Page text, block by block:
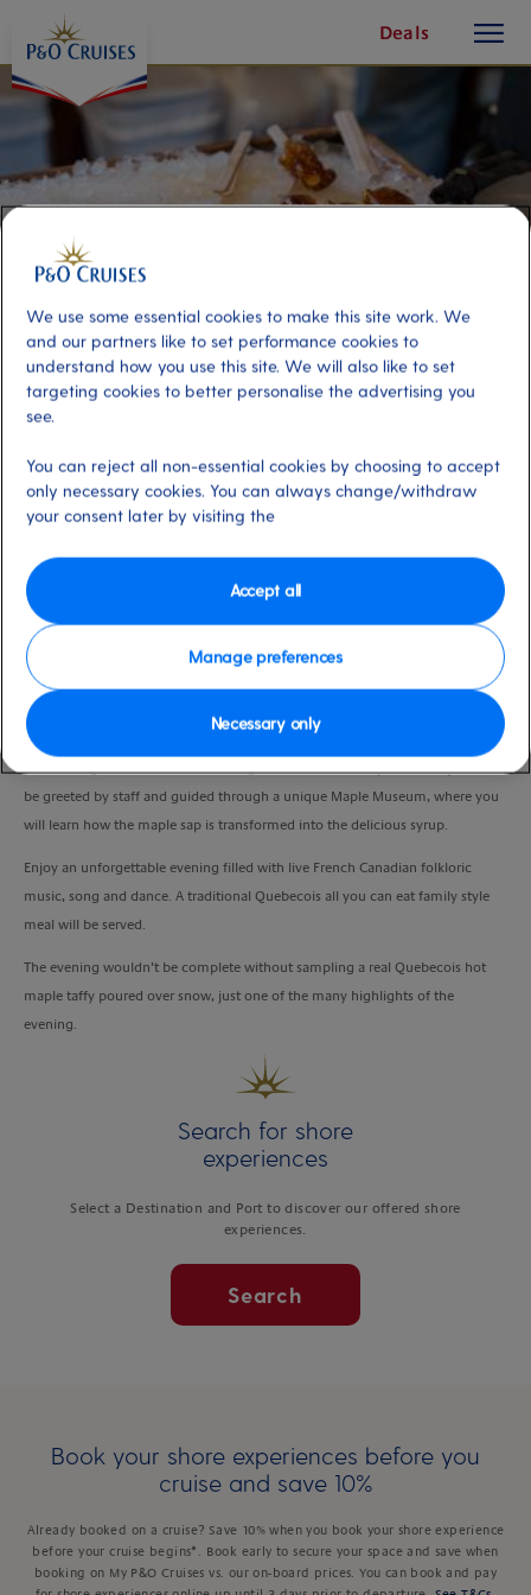
Content
Deals
button
Port
Duration
VIEW CRUISE
An overnight stay in Quebec would not be complete without a visit to the
be greeted by staff and guided through a unique Maple Museum, where you
will learn how the maple sap is transformed into the delicious syrup.
Enjoy an unforgettable evening filled with live French Canadian folkloric
music, song and dance. A traditional Quebecois all you can eat family style
meal will be served.
The evening wouldn’t be complete without sampling a real Quebecois hot
maple taffy poured over snow, just one of the many highlights of the
evening.
Search for shore
experiences
Select a Destination and Port to discover our offered shore
experiences.
Search
Book your shore experiences before you
cruise and save 10%
Already booked on a cruise? Save 10% when you book your shore experience
before your cruise begins*. Book early to secure your space and save when
booking on My P&O Cruises vs. our on-board prices. You can book and pay
We use some essential cookies to make this site work. We
and our partners like to set performance cookies to
understand how you use this site. We will also like to set
targeting cookies to better personalise the advertising you
see.
You can reject all non-essential cookies by choosing to accept
only necessary cookies. You can always change/withdraw
your consent later by visiting the
Manage preferences
Necessary only
Accept all